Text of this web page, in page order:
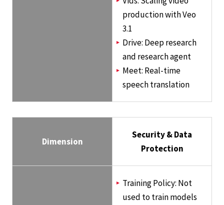
production with Veo
3.1
Drive: Deep research
and research agent
Meet: Real-time
speech translation
Dimension
Security & Data
Protection
Training Policy: Not
used to train models